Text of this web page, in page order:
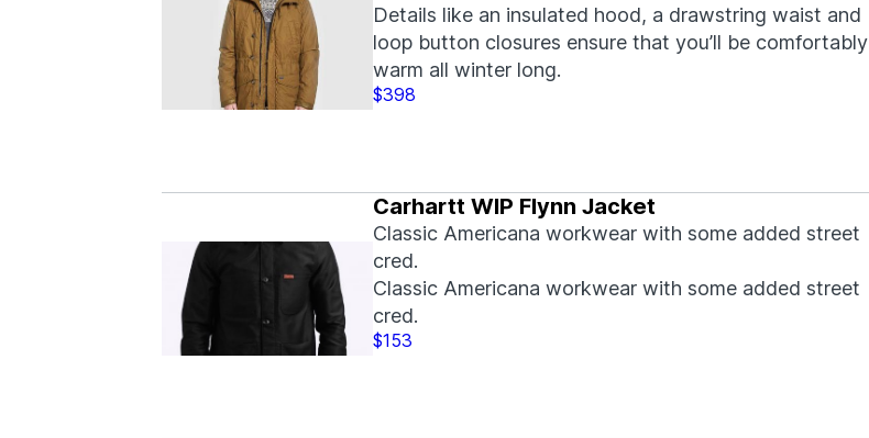
Details like an insulated hood, a drawstring waist and
loop button closures ensure that you’ll be comfortably
warm all winter long.
$398
Carhartt WIP Flynn Jacket
Classic Americana workwear with some added street
cred.
Classic Americana workwear with some added street
cred.
$153